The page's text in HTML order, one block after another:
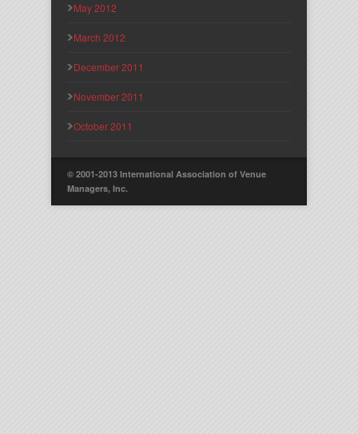
May 2012
March 2012
December 2011
November 2011
October 2011
© 2001-2013 International Association of Venue
Managers, Inc.